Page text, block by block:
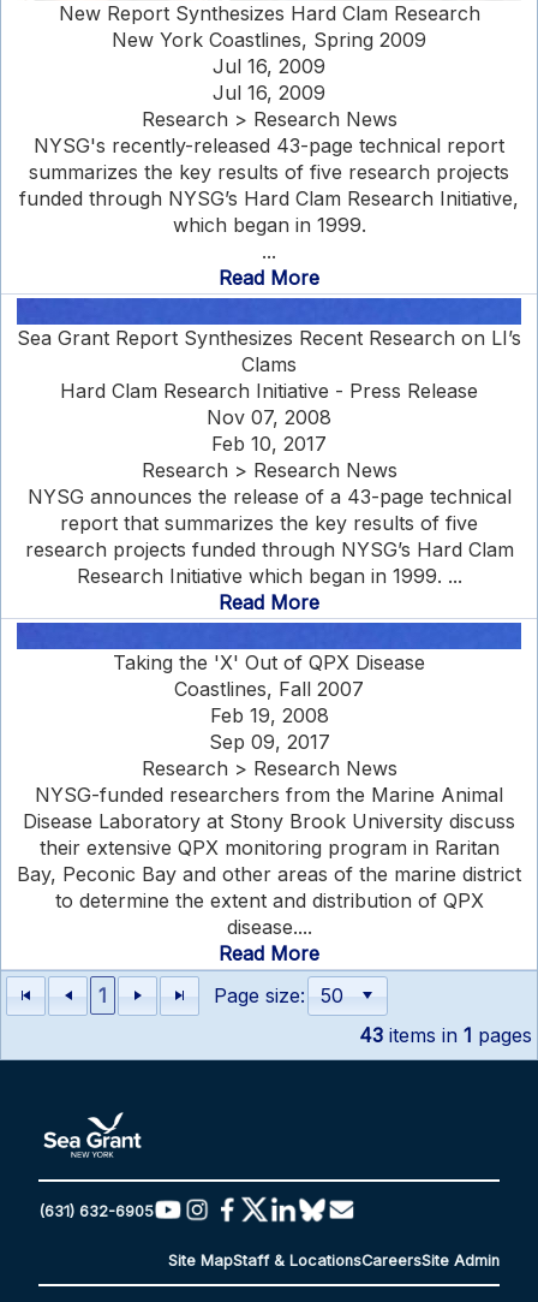
1
Page size:
43 items in 1 pages
New Report Synthesizes Hard Clam Research
New York Coastlines, Spring 2009
Jul 16, 2009
Jul 16, 2009
Research > Research News
NYSG's recently-released 43-page technical report
summarizes the key results of five research projects
funded through NYSG’s Hard Clam Research Initiative,
which began in 1999.
...
Read More
Sea Grant Report Synthesizes Recent Research on LI’s
Clams
Hard Clam Research Initiative - Press Release
Nov 07, 2008
Feb 10, 2017
Research > Research News
NYSG announces the release of a 43-page technical
report that summarizes the key results of five
research projects funded through NYSG’s Hard Clam
Research Initiative which began in 1999. ...
Read More
Taking the 'X' Out of QPX Disease
Coastlines, Fall 2007
Feb 19, 2008
Sep 09, 2017
Research > Research News
NYSG-funded researchers from the Marine Animal
Disease Laboratory at Stony Brook University discuss
their extensive QPX monitoring program in Raritan
Bay, Peconic Bay and other areas of the marine district
to determine the extent and distribution of QPX
disease....
Read More
(631) 632-6905
Site MapStaff & LocationsCareersSite Admin